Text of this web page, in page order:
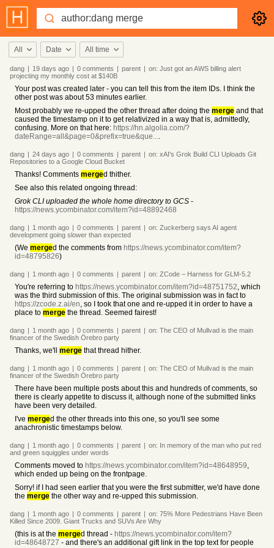
All Date All time
dang | 19 days ago | 0 comments | parent | on: Just got an AWS billing alert
projecting my monthly cost at $140B
Your post was created later - you can tell this from the item IDs. I think the
other post was about 53 minutes earlier.
Most probably we re-upped the other thread after doing the merge and that
caused the timestamp on it to get relativized in a way that is, admittedly,
confusing. More on that here: https://hn.algolia.com/?
dateRange=all&page=0&prefix=true&que....
dang | 24 days ago | 0 comments | parent | on: xAI's Grok Build CLI Uploads Git
Repositories to a Google Cloud Bucket
Thanks! Comments merged thither.
See also this related ongoing thread:
Grok CLI uploaded the whole home directory to GCS -
https://news.ycombinator.com/item?id=48892468
dang | 1 month ago | 0 comments | parent | on: Zuckerberg says AI agent
development going slower than expected
(We merged the comments from https://news.ycombinator.com/item?
id=48795826)
dang | 1 month ago | 0 comments | parent | on: ZCode – Harness for GLM-5.2
You're referring to https://news.ycombinator.com/item?id=48751752, which
was the third submission of this. The original submission was in fact to
https://zcode.z.ai/en, so I took that one and re-upped it in order to have a
place to merge the thread. Seemed fairest!
dang | 1 month ago | 0 comments | parent | on: The CEO of Mullvad is the main
financer of the Swedish Örebro party
Thanks, we'll merge that thread hither.
dang | 1 month ago | 0 comments | parent | on: The CEO of Mullvad is the main
financer of the Swedish Örebro party
There have been multiple posts about this and hundreds of comments, so
there is clearly appetite to discuss it, although none of the submitted links
have been very detailed.
I've merged the other threads into this one, so you'll see some
anachronistic timestamps below.
dang | 1 month ago | 0 comments | parent | on: In memory of the man who put red
and green squiggles under words
Comments moved to https://news.ycombinator.com/item?id=48648959,
which ended up being on the frontpage.
Sorry! if I had seen earlier that you were the first submitter, we'd have done
the merge the other way and re-upped this submission.
dang | 1 month ago | 0 comments | parent | on: 75% More Pedestrians Have Been
Killed Since 2009. Giant Trucks and SUVs Are Why
(this is at the merged thread - https://news.ycombinator.com/item?
id=48648727 - and there's an additional gift link in the top text for people